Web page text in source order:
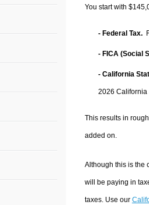
You start with
- Federal Tax.
- FICA (Social
- California
2026 California
This results in
added on.
Although this is the
will be paying in
taxes. Use our